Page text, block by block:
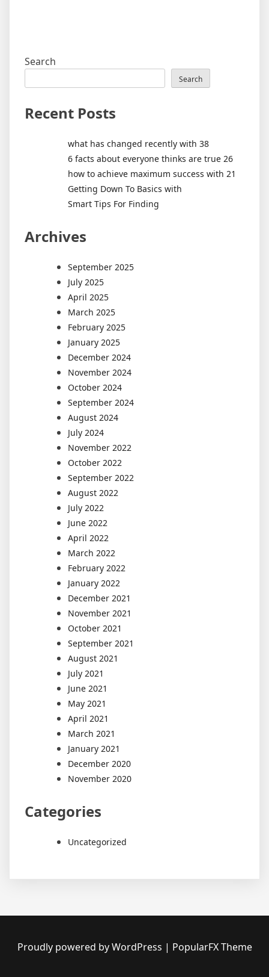
Search
Search
Recent Posts
what has changed recently with 38
6 facts about everyone thinks are true 26
how to achieve maximum success with 21
Getting Down To Basics with
Smart Tips For Finding
Archives
September 2025
July 2025
April 2025
March 2025
February 2025
January 2025
December 2024
November 2024
October 2024
September 2024
August 2024
July 2024
November 2022
October 2022
September 2022
August 2022
July 2022
June 2022
April 2022
March 2022
February 2022
January 2022
December 2021
November 2021
October 2021
September 2021
August 2021
July 2021
June 2021
May 2021
April 2021
March 2021
January 2021
December 2020
November 2020
Categories
Uncategorized
Proudly powered by WordPress | PopularFX Theme